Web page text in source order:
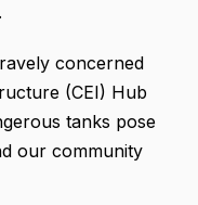
concerned
(CEI) Hub
tanks pose
our community